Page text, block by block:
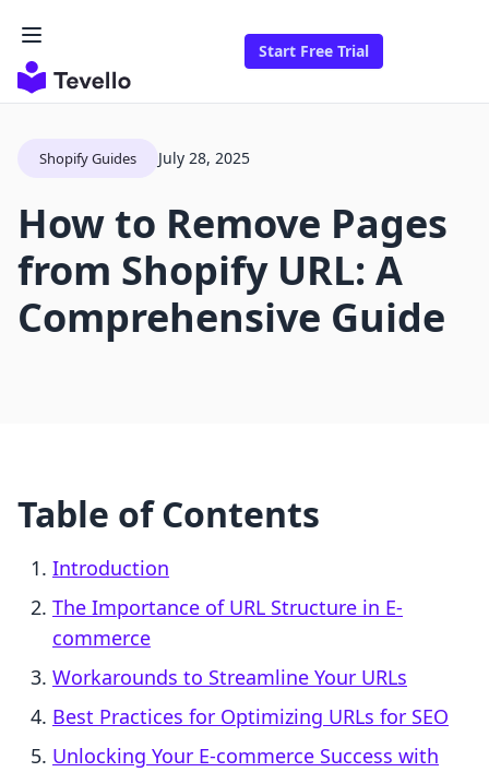
Start Free Trial
Shopify Guides July 28, 2025
How to Remove Pages
from Shopify URL: A
Comprehensive Guide
Table of Contents
Introduction
The Importance of URL Structure in E-
commerce
Workarounds to Streamline Your URLs
Best Practices for Optimizing URLs for SEO
Unlocking Your E-commerce Success with